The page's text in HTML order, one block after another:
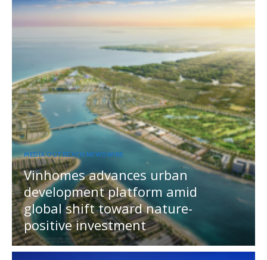
MEDIA OUTREACH NEWSWIRE
Vinhomes advances urban
development platform amid
global shift toward nature-
positive investment